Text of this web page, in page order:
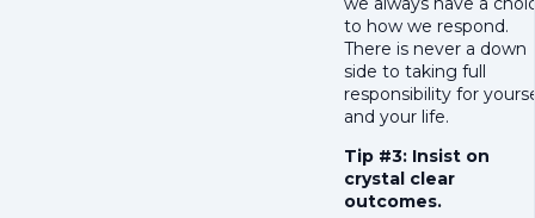
to how we respond.
There is never a down
side to taking full
responsibility for
and your life.
Tip #3: Insist on
crystal clear
outcomes.